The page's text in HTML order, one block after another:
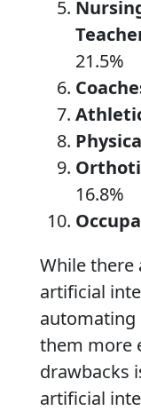
21.5%
16.8%
While there
artificial
automating
them more
drawbacks
artificial